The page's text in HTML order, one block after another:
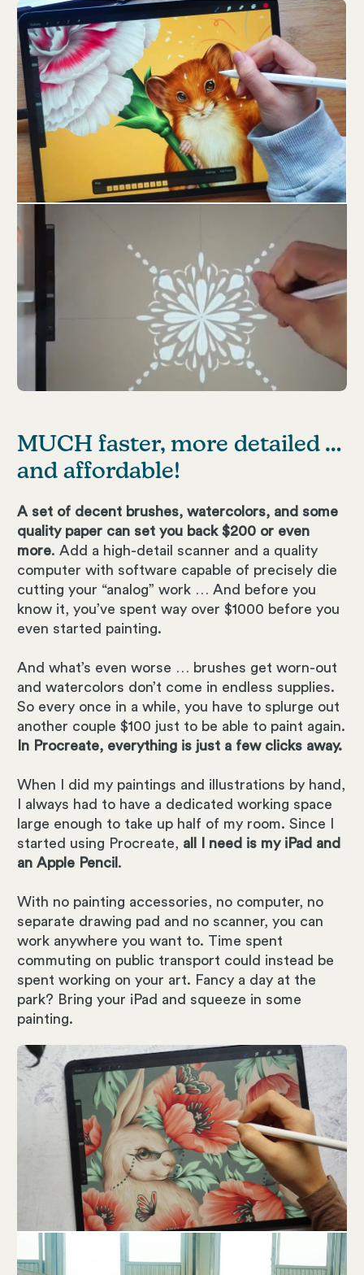
MUCH faster, more detailed …
and affordable!
A set of decent brushes, watercolors, and some
quality paper can set you back $200 or even
more. Add a high-detail scanner and a quality
computer with software capable of precisely die
cutting your “analog” work … And before you
know it, you’ve spent way over $1000 before you
even started painting.
And what’s even worse … brushes get worn-out
and watercolors don’t come in endless supplies.
So every once in a while, you have to splurge out
another couple $100 just to be able to paint again.
In Procreate, everything is just a few clicks away.
When I did my paintings and illustrations by hand,
I always had to have a dedicated working space
large enough to take up half of my room. Since I
started using Procreate, all I need is my iPad and
an Apple Pencil .
With no painting accessories, no computer, no
separate drawing pad and no scanner, you can
work anywhere you want to. Time spent
commuting on public transport could instead be
spent working on your art. Fancy a day at the
park? Bring your iPad and squeeze in some
painting.